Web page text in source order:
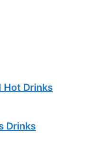
Hot Drinks
Drinks